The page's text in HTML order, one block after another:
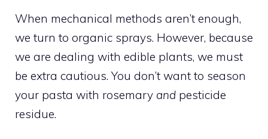
When mechanical methods aren’t enough,
we turn to organic sprays. However, because
we are dealing with edible plants, we must
be extra cautious. You don’t want to season
your pasta with rosemary and pesticide
residue.